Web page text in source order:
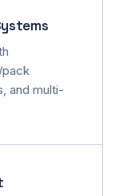
pack
and multi-